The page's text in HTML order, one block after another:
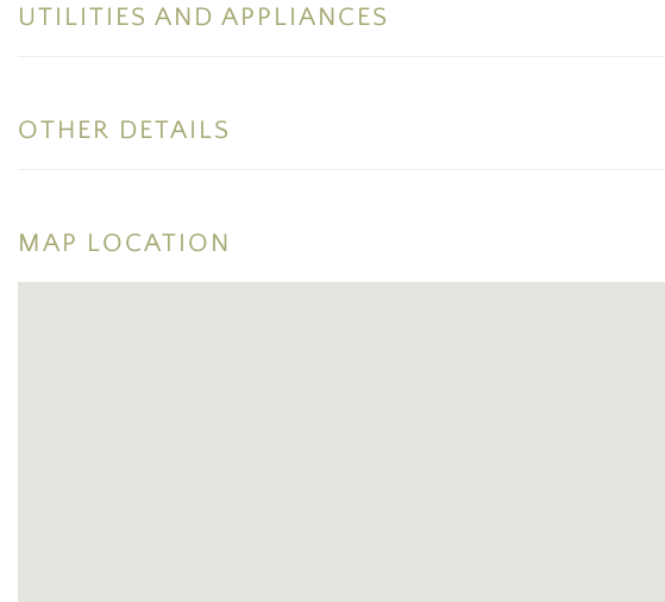
UTILITIES AND APPLIANCES
OTHER DETAILS
MAP LOCATION